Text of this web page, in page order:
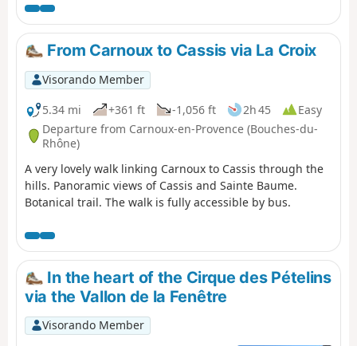
views: Cap Canaille, then the many calanques, including
the green/blue Sugiton calanque. The small ports of
Callelongue and Les Goudes welcome you before the
difficult climb up the Col de Béouveyre after many
kilometres. You are in the Calanques National Park,
which is subject to specific regulations. Failure to comply
with these regulations may result in a fine of up to
€1,500.
From Carnoux to Cassis via La Croix
Visorando Member
5.34 mi
+361 ft -1,056 ft 2h 45
Easy
Departure from Carnoux-en-Provence (Bouches-du-
Rhône)
A very lovely walk linking Carnoux to Cassis through the
hills. Panoramic views of Cassis and Sainte Baume.
Botanical trail. The walk is fully accessible by bus.
In the heart of the Cirque des Pételins
via the Vallon de la Fenêtre
Visorando Member